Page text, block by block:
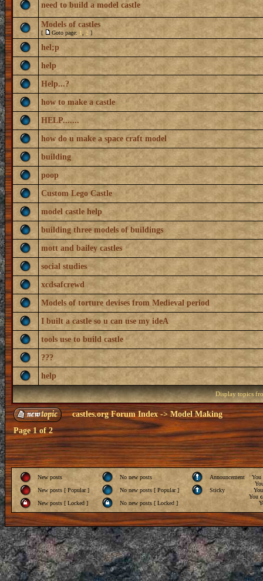
need to build a model castle
Models of castles
[ Goto page: 1 2 ]
hel;p
help
Help...?
how to make a castle
HELP.......
how do u make a space craft model
building
poop
Custom Lego Castle
model castle help
building three models of buildings
mott and bailey castles
social studies
xcdsafcrewd
Models of torture devises from Medieval period
I built a castle so u can use my ideA
tools use to build castle
???
help
Display topics
castles.org Forum Index ->Model Making
Page1of2
New posts No new posts
Announcement
New posts [ Popular ]
No new posts [ Popular ]
Sticky
New posts [ Locked ]
No new posts [ Locked ]
You
You